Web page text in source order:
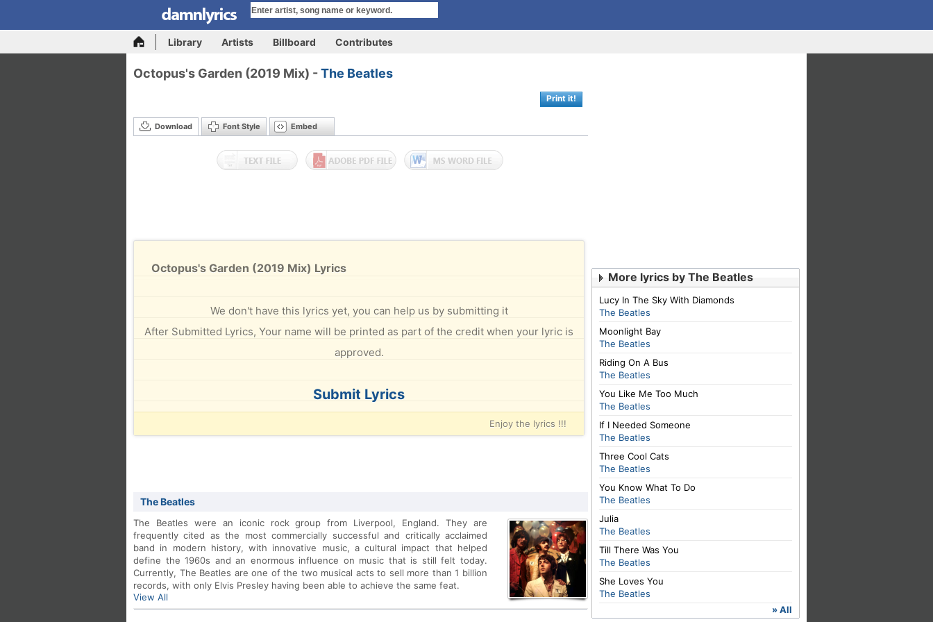
Library Artists Billboard Contributes
Octopus's Garden (2019 Mix) -The Beatles
Print it!
Download Font Style Embed
Octopus's Garden (2019 Mix) Lyrics
We don't have this lyrics yet, you can help us by submitting it
After Submitted Lyrics, Your name will be printed as part of the credit when your lyric is
approved.
Submit Lyrics
Enjoy the lyrics !!!
The Beatles
The Beatles were an iconic rock group from Liverpool, England. They are
frequently cited as the most commercially successful and critically acclaimed
band in modern history, with innovative music, a cultural impact that helped
define the 1960s and an enormous influence on music that is still felt today.
Currently, The Beatles are one of the two musical acts to sell more than 1 billion
records, with only Elvis Presley having been able to achieve the same feat.
After conquering Europe, with successful tours to Germany and Sweden, the
View All
More lyrics by The Beatles
Lucy In The Sky With Diamonds
The Beatles
Moonlight Bay
The Beatles
Riding On A Bus
The Beatles
You Like Me Too Much
The Beatles
If I Needed Someone
The Beatles
Three Cool Cats
The Beatles
You Know What To Do
The Beatles
Julia
The Beatles
Till There Was You
The Beatles
She Loves You
The Beatles
» All